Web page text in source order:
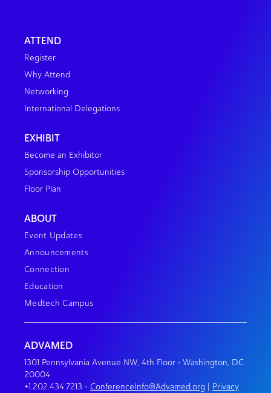
ATTEND
Register
Why Attend
Networking
International Delegations
EXHIBIT
Become an Exhibitor
Sponsorship Opportunities
Floor Plan
ABOUT
Event Updates
Announcements
Connection
Education
Medtech Campus
ADVAMED
1301 Pennsylvania Avenue NW, 4th Floor • Washington, DC
20004
+1.202.434.7213 • ConferenceInfo@Advamed.org Privacy